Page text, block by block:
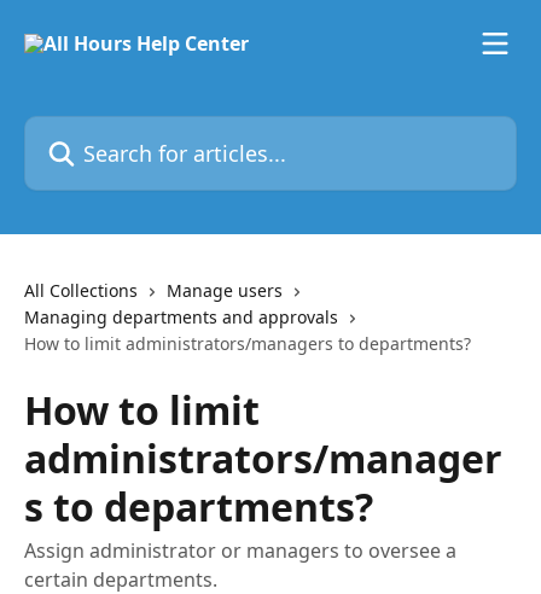
Search for articles...
All Collections
Manage users
Managing departments and approvals
How to limit administrators/managers to departments?
How to limit
administrators/manager
s to departments?
Assign administrator or managers to oversee a
certain departments.